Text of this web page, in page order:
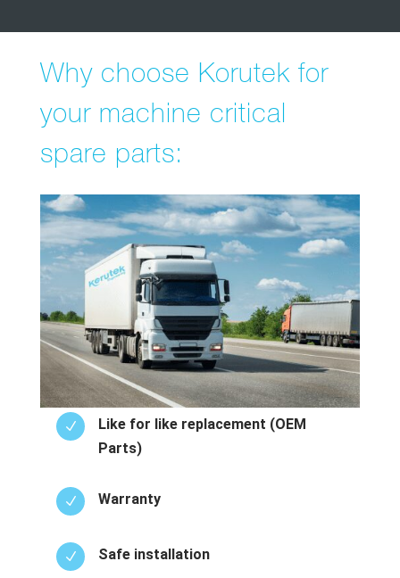
Why choose Korutek for
your machine critical
spare parts:
N
Like for like replacement (OEM
Parts)
N Warranty
N Safe installation